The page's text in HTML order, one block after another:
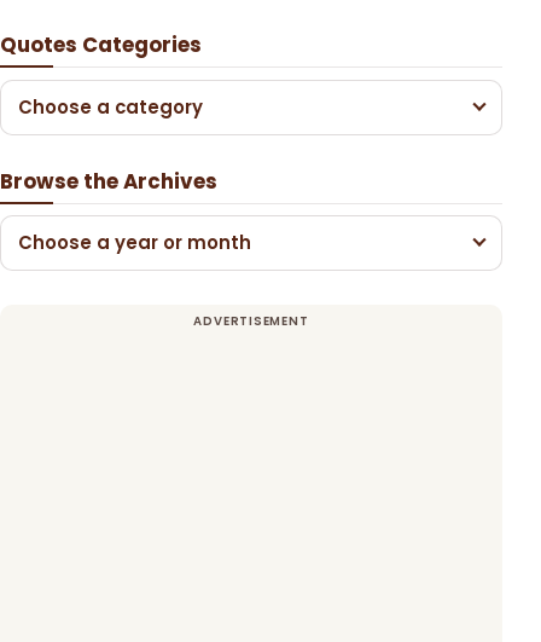
Quotes Categories
Choose a category
Browse the Archives
Choose a year or month